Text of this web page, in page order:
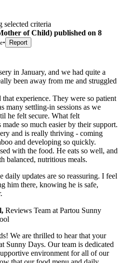
selected criteria
of Child) published on 8
• Report
in January, and we had quite a
been away from me and struggled
experience. They were so patient
many settling-in sessions as we
he felt secure. What felt
so much easier by their support.
and is really thriving - coming
and developing so quickly.
with the food. He eats so well, and
balanced, nutritious meals.
daily updates are so reassuring. I feel
him there, knowing he is safe,
, Reviews Team at Partou Sunny
We are thrilled to hear that your
Sunny Days. Our team is dedicated
environment for all of our